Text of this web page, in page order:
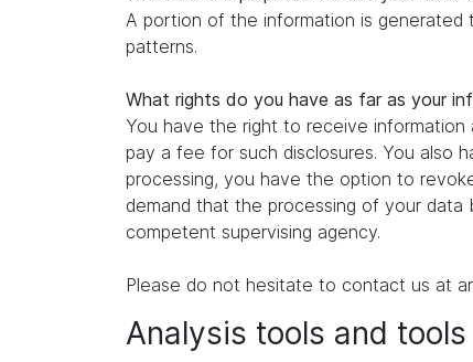
A portion of the information is
patterns.
What rights do you have as far as your
You have the right to receive
pay a fee for such disclosures. You also
processing, you have the option to
demand that the processing of your
competent supervising agency.
Please do not hesitate to contact us at
Analysis tools and